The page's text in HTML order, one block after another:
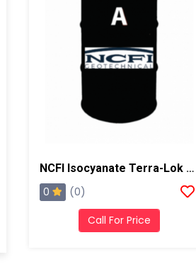
NCFI Isocyanate Terra-Lok Soil Stabilizer For Single Component, A Side, 55 Gallon Drum
0 (0)
Call For Price